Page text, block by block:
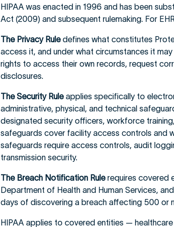
HIPAA was enacted in 1996 and has been
Act (2009) and subsequent rulemaking. For
The Privacy Ruledefines what constitutes
access it, and under what circumstances it
rights to access their own records, request
disclosures.
The Security Ruleapplies specifically to
administrative, physical, and technical
designated security officers, workforce
safeguards cover facility access controls and
safeguards require access controls, audit
transmission security.
The Breach Notification Rulerequires covered
Department of Health and Human Services,
days of discovering a breach affecting 500 or
HIPAA applies to covered entities —